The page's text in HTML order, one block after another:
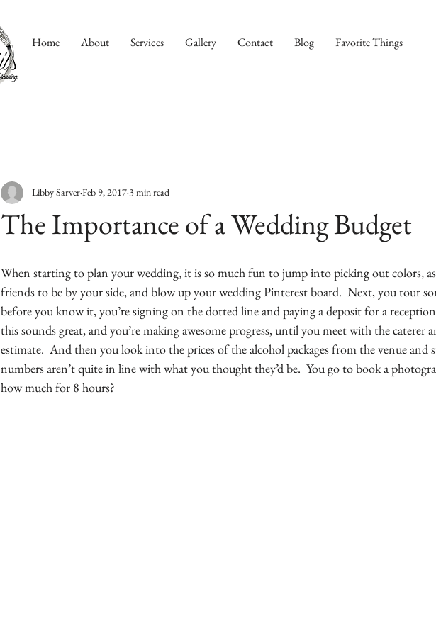
Home About Services Gallery Contact Blog Favorite Things
The Importance of a Wedding Budget
Libby SarverFeb 9, 2017 3 min read
When starting to plan your wedding, it is so much fun to jump into picking out colors,
friends to be by your side, and blow up your wedding Pinterest board.  Next, you tour
before you know it, you’re signing on the dotted line and paying a deposit for a
this sounds great, and you’re making awesome progress, until you meet with the caterer
estimate.  And then you look into the prices of the alcohol packages from the venue and
numbers aren’t quite in line with what you thought they’d be.  You go to book a
how much for 8 hours?